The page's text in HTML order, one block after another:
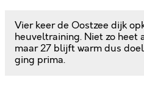
Vier keer de Oostzee dijk
heuveltraining. Niet zo heet
maar 27 blijft warm dus
ging prima.